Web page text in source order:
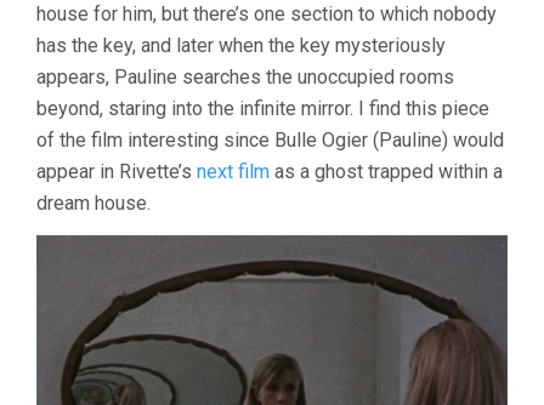
house for him, but there’s one section to which nobody
has the key, and later when the key mysteriously
appears, Pauline searches the unoccupied rooms
beyond, staring into the infinite mirror. I find this piece
of the film interesting since Bulle Ogier (Pauline) would
appear in Rivette’s next film as a ghost trapped within a
dream house.